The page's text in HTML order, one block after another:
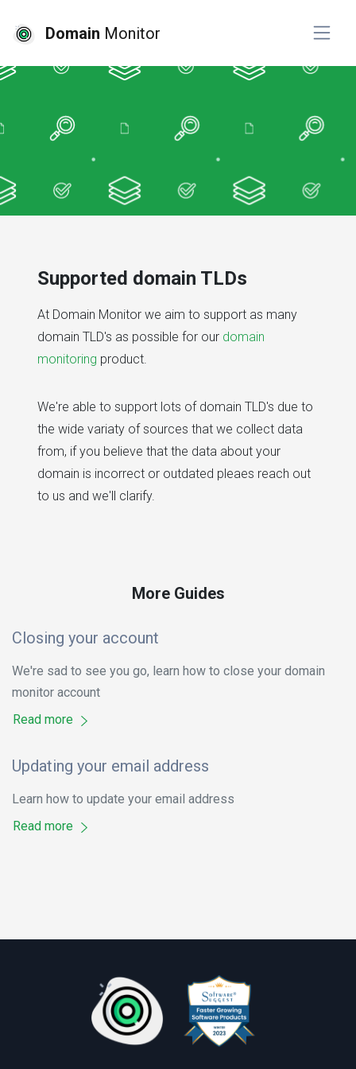
Domain Monitor
Supported domain TLDs
At Domain Monitor we aim to support as many
domain TLD's as possible for our domain
monitoring product.
We're able to support lots of domain TLD's due to
the wide variaty of sources that we collect data
from, if you believe that the data about your
domain is incorrect or outdated pleaes reach out
to us and we'll clarify.
More Guides
Closing your account
We're sad to see you go, learn how to close your domain
monitor account
Read more
Updating your email address
Learn how to update your email address
Read more